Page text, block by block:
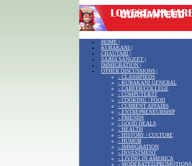
HOME |
KURAKANI |
CHAUTARI |
SAJHA SANGEET |
IMMIGRATION |
OTHER DISCUSSIONS |
- CLASSIFIEDS
- KURAKANI GENERAL
- CAREER/COLLEGE
- COMPUTER/IT
- COOKING / FOOD
- CURRENT AFFAIRS
- ENTREPRENEURSHIP
- FRIENDS
- GOOD DEALS
- HEALTH
- HISTORY / CULTURE
- HUMOR
- IMMIGRATION
- INVESTMENT
- LIVING IN AMERICA
- MODERATED/PROMOTIONS